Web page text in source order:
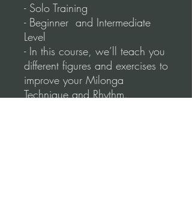
- Solo Training
- Beginner and Intermediate
Level
- In this course, we’ll teach you
different figures and exercises to
improve your Milonga
Technique and Rhythm.